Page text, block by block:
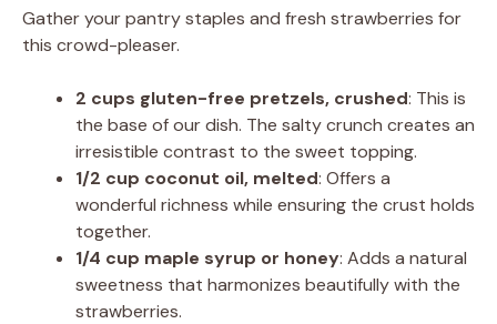
Gather your pantry staples and fresh strawberries for
this crowd-pleaser.
2 cups gluten-free pretzels, crushed: This is
the base of our dish. The salty crunch creates an
irresistible contrast to the sweet topping.
1/2 cup coconut oil, melted: Offers a
wonderful richness while ensuring the crust holds
together.
1/4 cup maple syrup or honey: Adds a natural
sweetness that harmonizes beautifully with the
strawberries.